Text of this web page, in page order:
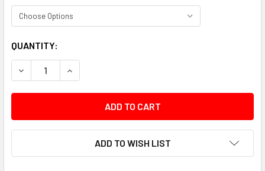
CURRENT
STOCK:
QUANTITY:
DECREASE QUANTITY:INCREASE QUANTITY:
ADD TO WISH LIST